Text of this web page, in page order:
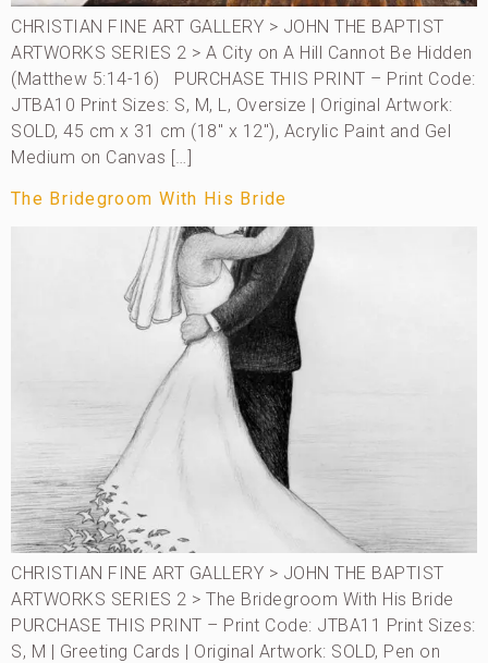
CHRISTIAN FINE ART GALLERY > JOHN THE BAPTIST
ARTWORKS SERIES 2 > A City on A Hill Cannot Be Hidden
(Matthew 5:14-16) PURCHASE THIS PRINT – Print Code:
JTBA10 Print Sizes: S, M, L, Oversize | Original Artwork:
SOLD, 45 cm x 31 cm (18″ x 12″), Acrylic Paint and Gel
Medium on Canvas […]
The Bridegroom With His Bride
CHRISTIAN FINE ART GALLERY > JOHN THE BAPTIST
ARTWORKS SERIES 2 > The Bridegroom With His Bride
PURCHASE THIS PRINT – Print Code: JTBA11 Print Sizes:
S, M | Greeting Cards | Original Artwork: SOLD, Pen on